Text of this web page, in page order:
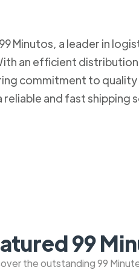
Minutos, a leader in
an efficient
commitment to
and fast shipping
99
the outstanding 99